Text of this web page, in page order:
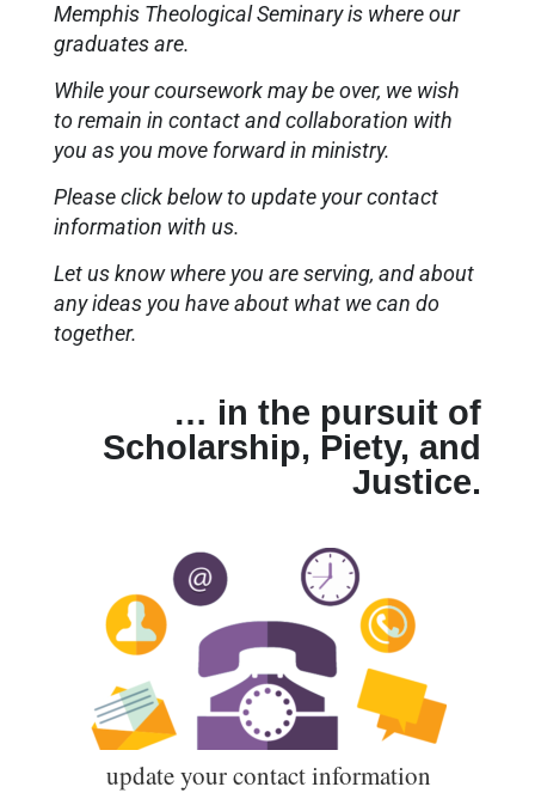
Memphis Theological Seminary is where our
graduates are.
While your coursework may be over, we wish
to remain in contact and collaboration with
you as you move forward in ministry.
Please click below to update your contact
information with us.
Let us know where you are serving, and about
any ideas you have about what we can do
together.
… in the pursuit of
Scholarship, Piety, and
Justice.
update your contact information